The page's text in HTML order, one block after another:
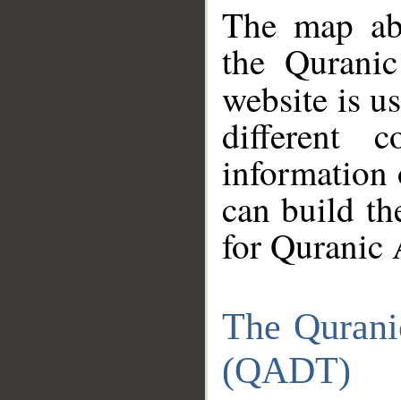
The map
the
website is
different
information
can build
for Quranic
The
(QADT)